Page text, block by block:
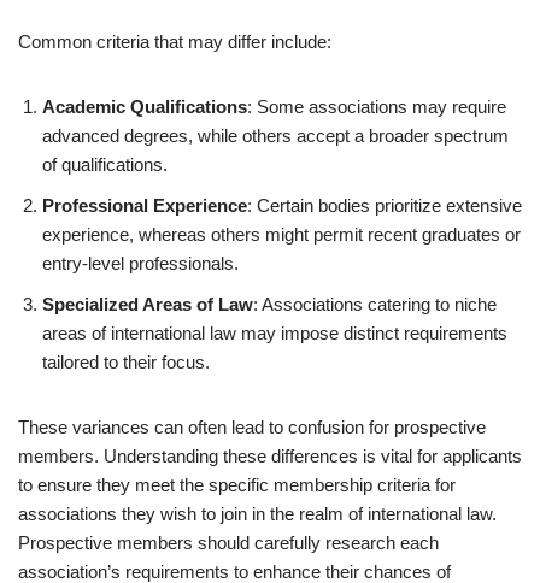
Common criteria that may differ include:
Academic Qualifications: Some associations may require
advanced degrees, while others accept a broader spectrum
of qualifications.
Professional Experience: Certain bodies prioritize extensive
experience, whereas others might permit recent graduates or
entry-level professionals.
Specialized Areas of Law: Associations catering to niche
areas of international law may impose distinct requirements
tailored to their focus.
These variances can often lead to confusion for prospective
members. Understanding these differences is vital for applicants
to ensure they meet the specific membership criteria for
associations they wish to join in the realm of international law.
Prospective members should carefully research each
association’s requirements to enhance their chances of